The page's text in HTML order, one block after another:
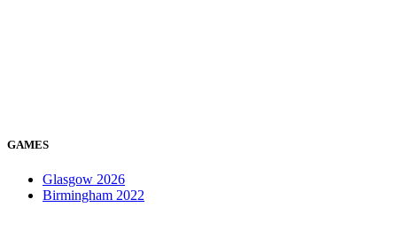
GAMES
Glasgow 2026
Birmingham 2022